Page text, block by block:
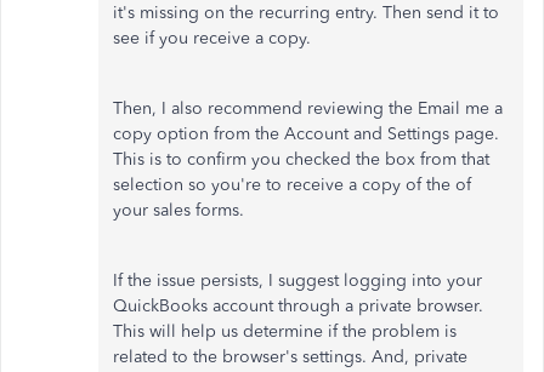
it's missing on the recurring entry. Then send it to
see if you receive a copy.
Then, I also recommend reviewing the Email me a
copy option from the Account and Settings page.
This is to confirm you checked the box from that
selection so you're to receive a copy of the of
your sales forms.
If the issue persists, I suggest logging into your
QuickBooks account through a private browser.
This will help us determine if the problem is
related to the browser's settings. And, private